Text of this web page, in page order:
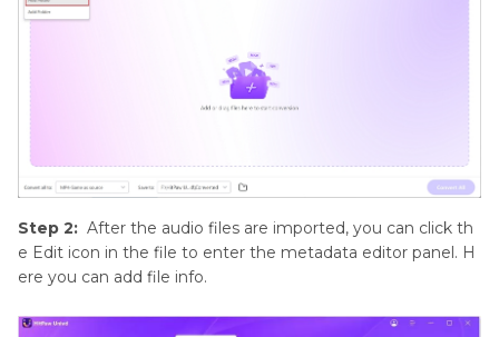
Step 2: After the audio files are imported, you can click th
e Edit icon in the file to enter the metadata editor panel. H
ere you can add file info.